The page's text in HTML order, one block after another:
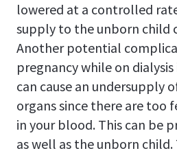
lowered at a controlled
supply to the unborn child
Another potential
pregnancy while on dialysis
can cause an undersupply
organs since there are too
in your blood. This can be
as well as the unborn